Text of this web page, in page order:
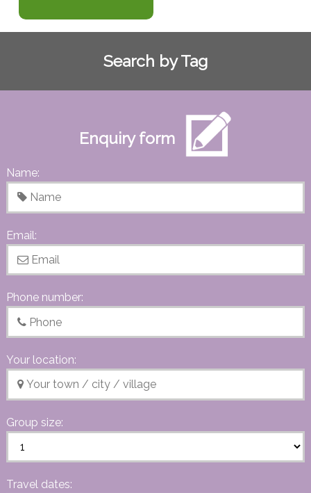
Search by Tag
Enquiry form
Name:
Email:
Phone number:
Your location:
Group size:
Travel dates: